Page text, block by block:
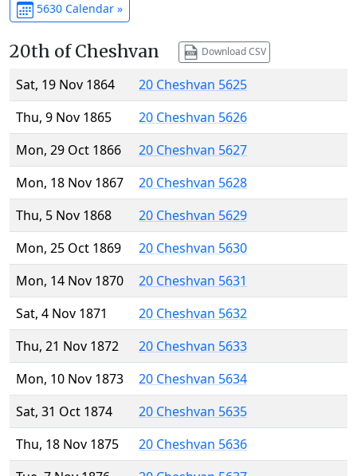
5630 Calendar »
20th of Cheshvan Download CSV
Sat, 19 Nov 1864
20 Cheshvan 5625
Thu, 9 Nov 1865
20 Cheshvan 5626
Mon, 29 Oct 1866
20 Cheshvan 5627
Mon, 18 Nov 1867
20 Cheshvan 5628
Thu, 5 Nov 1868
20 Cheshvan 5629
Mon, 25 Oct 1869
20 Cheshvan 5630
Mon, 14 Nov 1870
20 Cheshvan 5631
Sat, 4 Nov 1871
20 Cheshvan 5632
Thu, 21 Nov 1872
20 Cheshvan 5633
Mon, 10 Nov 1873
20 Cheshvan 5634
Sat, 31 Oct 1874
20 Cheshvan 5635
Thu, 18 Nov 1875
20 Cheshvan 5636